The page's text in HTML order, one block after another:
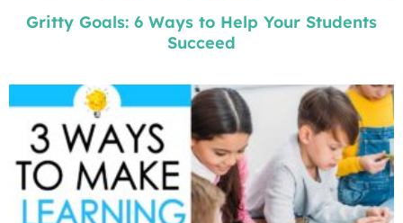
Gritty Goals: 6 Ways to Help Your Students
Succeed